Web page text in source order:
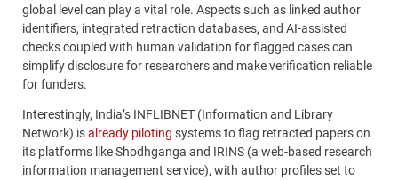
global level can play a vital role. Aspects such as linked author
identifiers, integrated retraction databases, and AI-assisted
checks coupled with human validation for flagged cases can
simplify disclosure for researchers and make verification reliable
for funders.
Interestingly, India’s INFLIBNET (Information and Library
Network) isalready piloting systems to flag retracted papers on
its platforms like Shodhganga and IRINS (a web-based research
information management service), with author profiles set to